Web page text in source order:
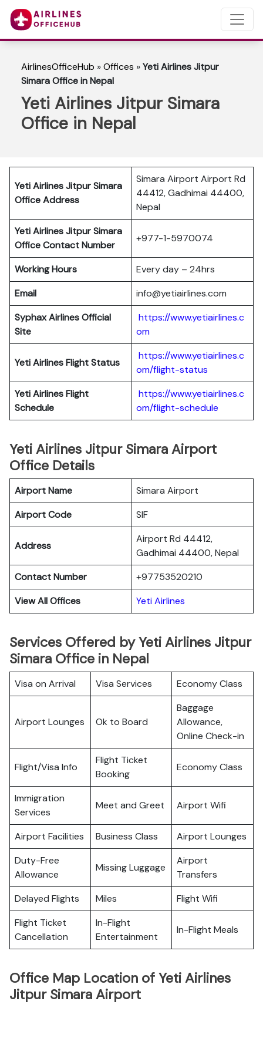
AirlinesOfficeHub »Offices »Yeti Airlines Jitpur
Simara Office in Nepal
Yeti Airlines Jitpur Simara
Office in Nepal
Yeti Airlines Jitpur Simara
Office Address
Simara Airport Airport Rd
44412, Gadhimai 44400,
Nepal
Yeti Airlines Jitpur Simara
Office Contact Number
+977-1-5970074
Working Hours
Every day – 24hrs
Email
info@yetiairlines.com
Syphax Airlines Official
Site
https://www.yetiairlines.c
om
Yeti AirlinesFlight Status
https://www.yetiairlines.c
om/flight-status
Yeti AirlinesFlight
Schedule
https://www.yetiairlines.c
om/flight-schedule
Yeti Airlines Jitpur Simara Airport
Office Details
Airport Name
Simara Airport
Airport Code
SIF
Address
Airport Rd 44412,
Gadhimai 44400, Nepal
Contact Number
+97753520210
View All Offices
Yeti Airlines
Services Offered by Yeti Airlines Jitpur
Simara Office in Nepal
Visa on Arrival Visa Services Economy Class
Airport Lounges Ok to Board
Baggage
Allowance,
Online Check-in
Flight/Visa Info
Flight Ticket
Booking
Economy Class
Immigration
Services
Meet and Greet Airport Wifi
Airport Facilities Business Class
Airport Lounges
Duty-Free
Allowance
Missing Luggage
Airport
Transfers
Delayed Flights
Miles
Flight Wifi
Flight Ticket
Cancellation
In-Flight
Entertainment
In-Flight Meals
Office Map Location of Yeti Airlines
Jitpur Simara Airport